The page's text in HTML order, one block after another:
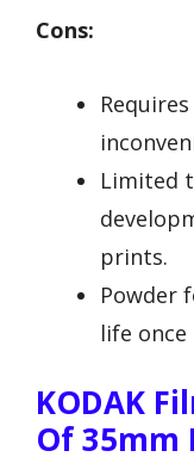
Cons:
Limited
prints.
Powder
life
KODAK
Of 35mm